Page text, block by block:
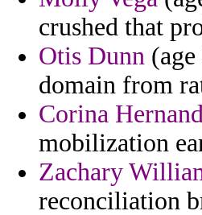
crushed that
Otis Dunn
domain from
Corina
mobilization
Zachary
reconciliation